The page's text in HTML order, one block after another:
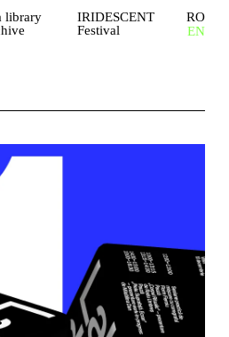
library
IRIDESCENT
Festival
RO
EN